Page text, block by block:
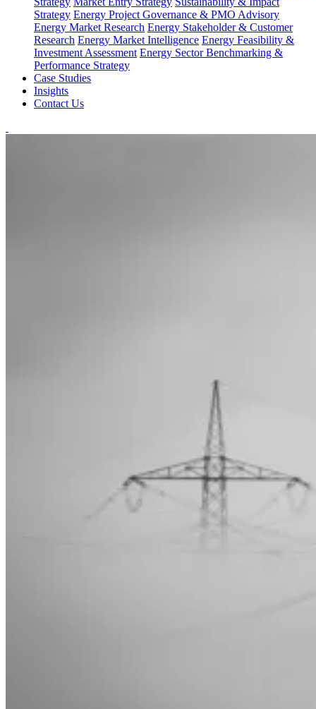
Strategy Energy Project Governance & PMO Advisory
Energy Market Research Energy Stakeholder & Customer
Research Energy Market Intelligence Energy Feasibility &
Investment Assessment Energy Sector Benchmarking &
Performance Strategy
Case Studies
Insights
Contact Us